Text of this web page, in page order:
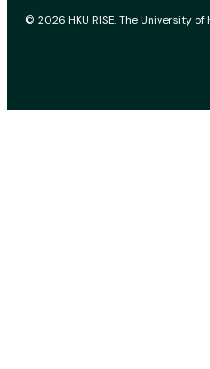
© 2026 HKU RISE. The University of